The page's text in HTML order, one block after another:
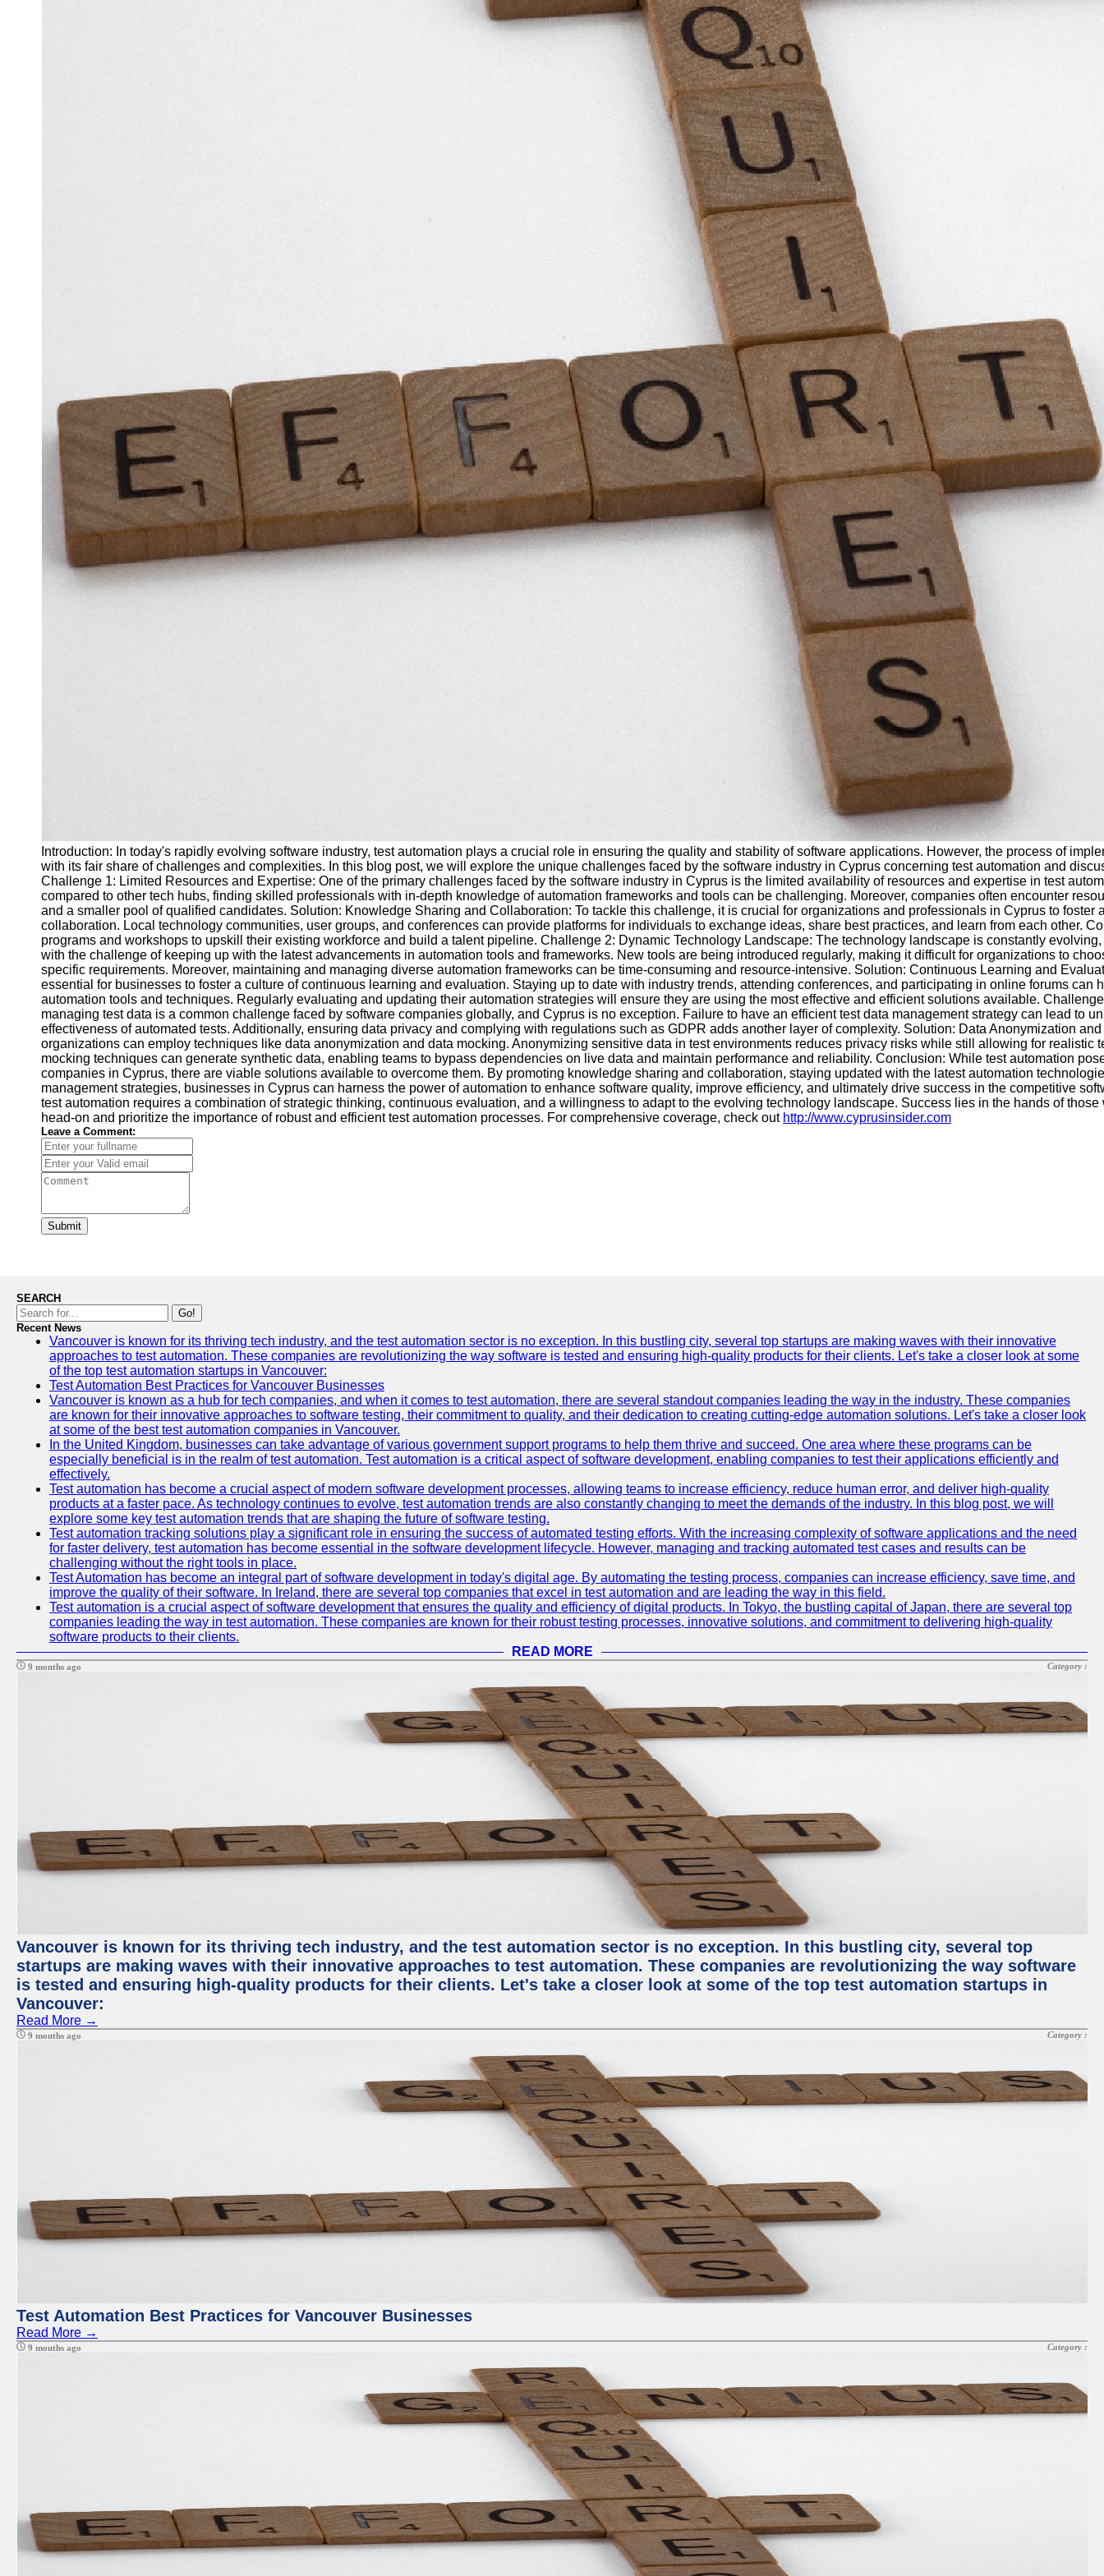
Introduction: In today's rapidly evolving software industry, test automation plays a crucial role in ensuring the quality and stability of software applications. However, the process of
with its fair share of challenges and complexities. In this blog post, we will explore the unique challenges faced by the software industry in Cyprus concerning test automation and
Challenge 1: Limited Resources and Expertise: One of the primary challenges faced by the software industry in Cyprus is the limited availability of resources and expertise in test
compared to other tech hubs, finding skilled professionals with in-depth knowledge of automation frameworks and tools can be challenging. Moreover, companies often encounter
and a smaller pool of qualified candidates. Solution: Knowledge Sharing and Collaboration: To tackle this challenge, it is crucial for organizations and professionals in Cyprus to foster
collaboration. Local technology communities, user groups, and conferences can provide platforms for individuals to exchange ideas, share best practices, and learn from each other.
programs and workshops to upskill their existing workforce and build a talent pipeline. Challenge 2: Dynamic Technology Landscape: The technology landscape is constantly
with the challenge of keeping up with the latest advancements in automation tools and frameworks. New tools are being introduced regularly, making it difficult for organizations to
specific requirements. Moreover, maintaining and managing diverse automation frameworks can be time-consuming and resource-intensive. Solution: Continuous Learning and
essential for businesses to foster a culture of continuous learning and evaluation. Staying up to date with industry trends, attending conferences, and participating in online forums can
automation tools and techniques. Regularly evaluating and updating their automation strategies will ensure they are using the most effective and efficient solutions available.
managing test data is a common challenge faced by software companies globally, and Cyprus is no exception. Failure to have an efficient test data management strategy can lead to
effectiveness of automated tests. Additionally, ensuring data privacy and complying with regulations such as GDPR adds another layer of complexity. Solution: Data Anonymization
organizations can employ techniques like data anonymization and data mocking. Anonymizing sensitive data in test environments reduces privacy risks while still allowing for realistic
mocking techniques can generate synthetic data, enabling teams to bypass dependencies on live data and maintain performance and reliability. Conclusion: While test automation
companies in Cyprus, there are viable solutions available to overcome them. By promoting knowledge sharing and collaboration, staying updated with the latest automation
management strategies, businesses in Cyprus can harness the power of automation to enhance software quality, improve efficiency, and ultimately drive success in the competitive
test automation requires a combination of strategic thinking, continuous evaluation, and a willingness to adapt to the evolving technology landscape. Success lies in the hands of
head-on and prioritize the importance of robust and efficient test automation processes. For comprehensive coverage, check out http://www.cyprusinsider.com
Leave a Comment:
Submit
SEARCH
Go!
Recent News
Vancouver is known for its thriving tech industry, and the test automation sector is no exception. In this bustling city, several top startups are making waves with their innovative
approaches to test automation. These companies are revolutionizing the way software is tested and ensuring high-quality products for their clients. Let's take a closer look at some
of the top test automation startups in Vancouver:
Test Automation Best Practices for Vancouver Businesses
Vancouver is known as a hub for tech companies, and when it comes to test automation, there are several standout companies leading the way in the industry. These companies
are known for their innovative approaches to software testing, their commitment to quality, and their dedication to creating cutting-edge automation solutions. Let's take a closer look
at some of the best test automation companies in Vancouver.
In the United Kingdom, businesses can take advantage of various government support programs to help them thrive and succeed. One area where these programs can be
especially beneficial is in the realm of test automation. Test automation is a critical aspect of software development, enabling companies to test their applications efficiently and
effectively.
Test automation has become a crucial aspect of modern software development processes, allowing teams to increase efficiency, reduce human error, and deliver high-quality
products at a faster pace. As technology continues to evolve, test automation trends are also constantly changing to meet the demands of the industry. In this blog post, we will
explore some key test automation trends that are shaping the future of software testing.
Test automation tracking solutions play a significant role in ensuring the success of automated testing efforts. With the increasing complexity of software applications and the need
for faster delivery, test automation has become essential in the software development lifecycle. However, managing and tracking automated test cases and results can be
challenging without the right tools in place.
Test Automation has become an integral part of software development in today's digital age. By automating the testing process, companies can increase efficiency, save time, and
improve the quality of their software. In Ireland, there are several top companies that excel in test automation and are leading the way in this field.
Test automation is a crucial aspect of software development that ensures the quality and efficiency of digital products. In Tokyo, the bustling capital of Japan, there are several top
companies leading the way in test automation. These companies are known for their robust testing processes, innovative solutions, and commitment to delivering high-quality
software products to their clients.
READ MORE
9 months ago Category :
Vancouver is known for its thriving tech industry, and the test automation sector is no exception. In this bustling city, several top
startups are making waves with their innovative approaches to test automation. These companies are revolutionizing the way software
is tested and ensuring high-quality products for their clients. Let's take a closer look at some of the top test automation startups in
Vancouver:
Read More →
9 months ago Category :
Test Automation Best Practices for Vancouver Businesses
Read More →
9 months ago Category :